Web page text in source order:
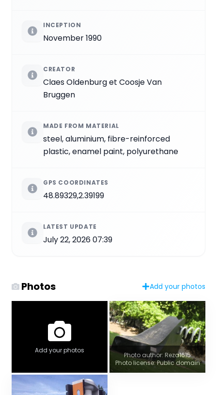
INCEPTION
November 1990
CREATOR
Claes Oldenburg et Coosje Van
Bruggen
MADE FROM MATERIAL
steel, aluminium, fibre-reinforced
plastic, enamel paint, polyurethane
GPS COORDINATES
48.89329,2.39199
LATEST UPDATE
July 22, 2026 07:39
Photos Add your photos
Add your photos
Photo author: Reza1615
Photo license: Public domain